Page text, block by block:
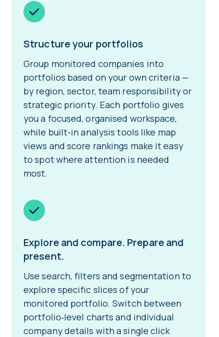
Structure your portfolios
Group monitored companies into
portfolios based on your own criteria —
by region, sector, team responsibility or
strategic priority. Each portfolio gives
you a focused, organised workspace,
while built-in analysis tools like map
views and score rankings make it easy
to spot where attention is needed
most.
Explore and compare. Prepare and
present.
Use search, filters and segmentation to
explore specific slices of your
monitored portfolio. Switch between
portfolio‑level charts and individual
company details with a single click